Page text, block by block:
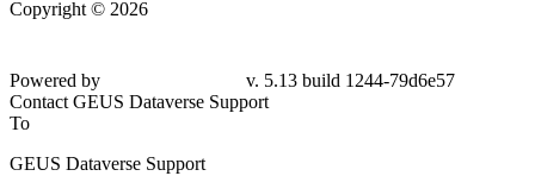
Copyright © 2026
Powered by
v. 5.13 build 1244-79d6e57
Contact GEUS Dataverse Support
To
GEUS Dataverse Support